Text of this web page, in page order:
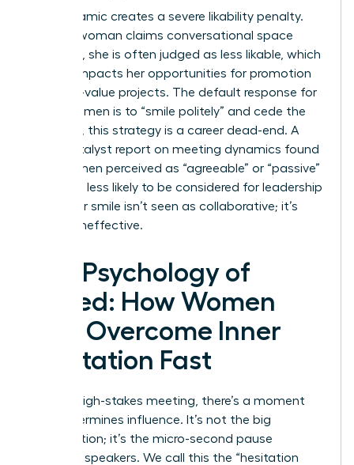
This dynamic creates a severe likability penalty.
When a woman claims conversational space
forcefully, she is often judged as less likable, which
directly impacts her opportunities for promotion
and high-value projects. The default response for
many women is to “smile politely” and cede the
floor. Yet, this strategy is a career dead-end. A
2023 Catalyst report on meeting dynamics found
that women perceived as “agreeable” or “passive”
were 42% less likely to be considered for leadership
roles. Your smile isn’t seen as collaborative; it’s
seen as ineffective.
The Psychology of
Speed: How Women
Can Overcome Inner
Hesitation Fast
In every high-stakes meeting, there’s a moment
that determines influence. It’s not the big
presentation; it’s the micro-second pause
between speakers. We call this the “hesitation